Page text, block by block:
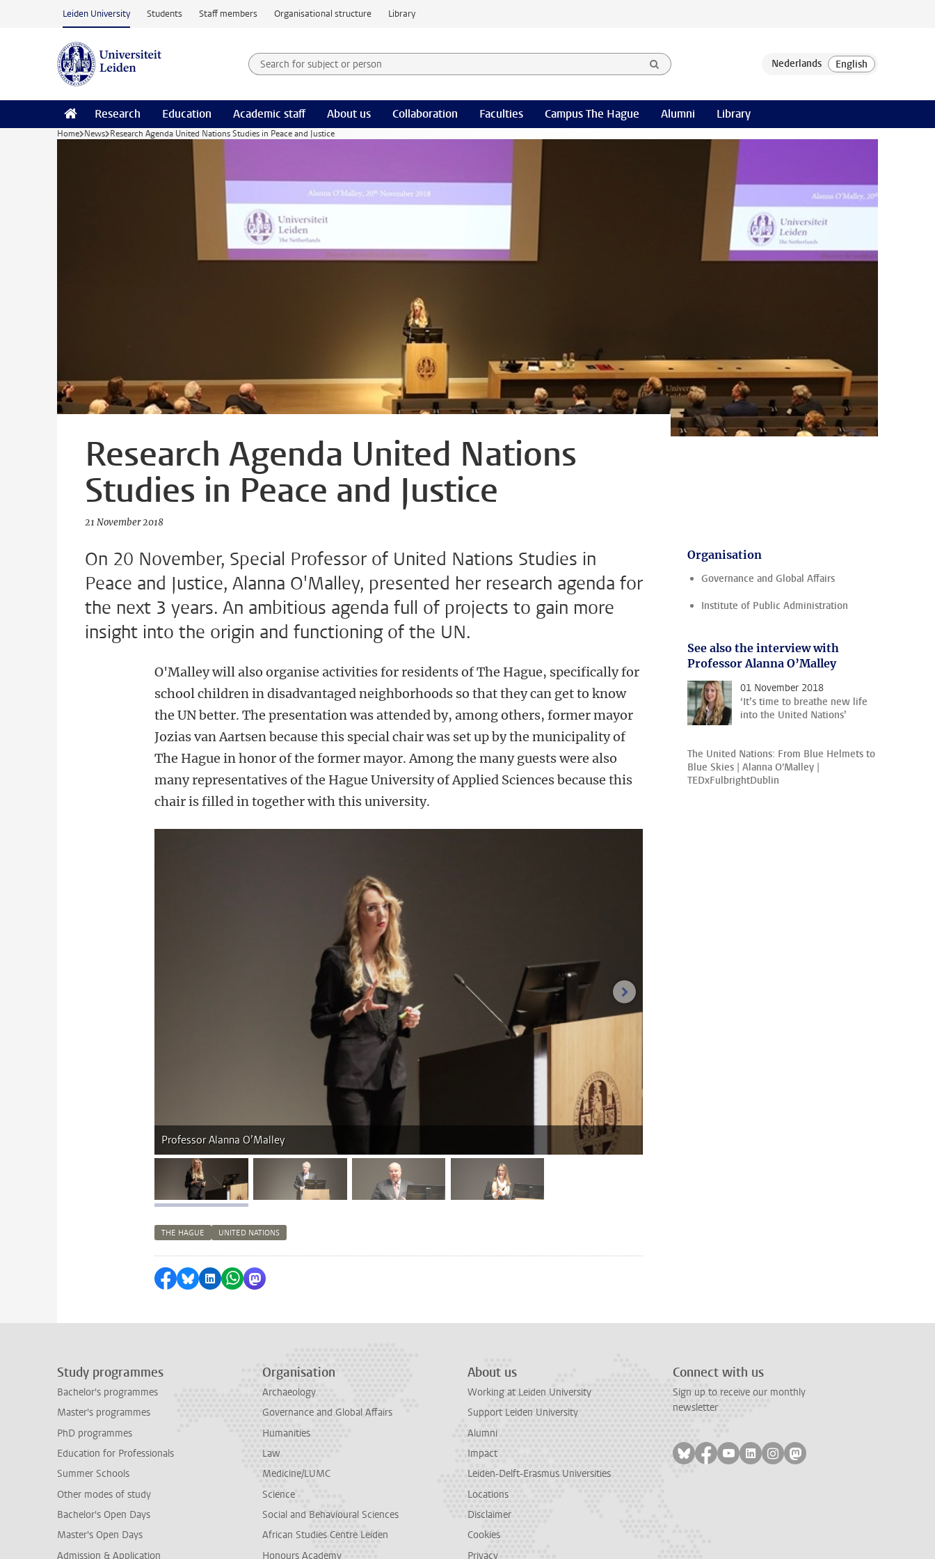
Skip to main content
Leiden University Students Staff members Organisational structure Library
Search for subject or person and select category
Searchterm
Research Education Academic staff About us Collaboration Faculties Campus The Hague Alumni Library
Home News Research Agenda United Nations Studies in Peace and Justice
Research Agenda United Nations
Studies in Peace and Justice
21 November 2018
On 20 November, Special Professor of United Nations Studies in
Peace and Justice, Alanna O'Malley, presented her research agenda for
the next 3 years. An ambitious agenda full of projects to gain more
insight into the origin and functioning of the UN.
O'Malley will also organise activities for residents of The Hague, specifically for
school children in disadvantaged neighborhoods so that they can get to know
the UN better. The presentation was attended by, among others, former mayor
Jozias van Aartsen because this special chair was set up by the municipality of
The Hague in honor of the former mayor. Among the many guests were also
many representatives of the Hague University of Applied Sciences because this
chair is filled in together with this university.
Professor Alanna O’Malley
next image
image 1 image 2 image 3 image 4
THE HAGUE UNITED NATIONS
Share on Facebook
Share by Bluesky
Share on LinkedIn
Share by WhatsApp
Share by Mastodon
Organisation
Governance and Global Affairs
Institute of Public Administration
See also the interview with
Professor Alanna O’Malley
01 November 2018
‘It’s time to breathe new life
into the United Nations’
The United Nations: From Blue Helmets to
Blue Skies | Alanna O'Malley |
TEDxFulbrightDublin
Study programmes
Bachelor's programmes
Master's programmes
PhD programmes
Education for Professionals
Summer Schools
Other modes of study
Bachelor's Open Days
Master's Open Days
Admission & Application
Organisation
Archaeology
Governance and Global Affairs
Humanities
Law
Medicine/LUMC
Science
Social and Behavioural Sciences
African Studies Centre Leiden
Honours Academy
About us
Working at Leiden University
Support Leiden University
Alumni
Impact
Leiden-Delft-Erasmus Universities
Locations
Disclaimer
Cookies
Privacy
Connect with us
Sign up to receive our monthly
newsletter
Follow on bluesky
Follow on facebook
Follow on youtube
Follow on linkedin
Follow on instagram
Follow on mastodon